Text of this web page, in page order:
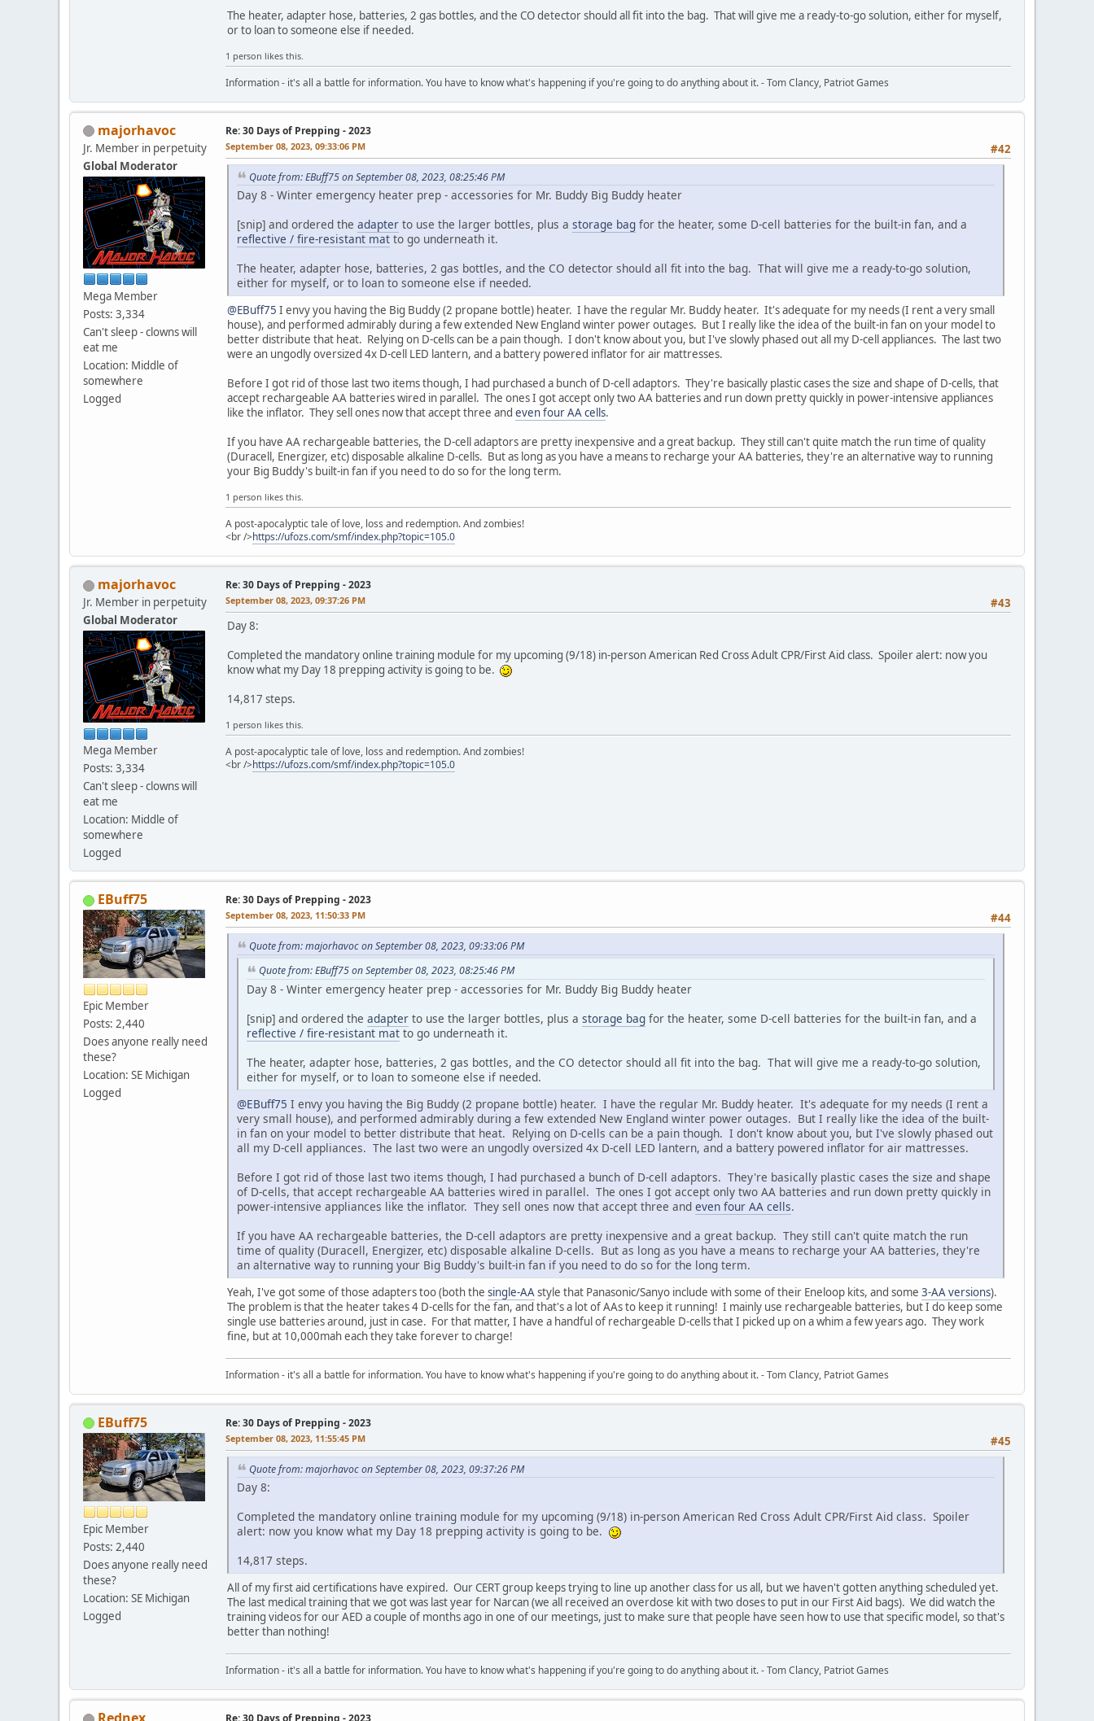
The heater, adapter hose, batteries, 2 gas bottles, and the CO detector should all fit into the bag. That will give me a ready-to-go solution, either for myself,
or to loan to someone else if needed.
1 person likes this.
Information - it's all a battle for information. You have to know what's happening if you're going to do anything about it. - Tom Clancy, Patriot Games
majorhavoc
Jr. Member in perpetuity
Global Moderator
Mega Member
Posts: 3,334
Can't sleep - clowns will
eat me
Location: Middle of
somewhere
Logged
Re: 30 Days of Prepping - 2023
#42
September 08, 2023, 09:33:06 PM
Quote from: EBuff75 on September 08, 2023, 08:25:46 PM
Day 8 - Winter emergency heater prep - accessories for Mr. Buddy Big Buddy heater
[snip] and ordered the adapter to use the larger bottles, plus a storage bag for the heater, some D-cell batteries for the built-in fan, and a
reflective / fire-resistant mat to go underneath it.
The heater, adapter hose, batteries, 2 gas bottles, and the CO detector should all fit into the bag. That will give me a ready-to-go solution,
either for myself, or to loan to someone else if needed.
@EBuff75 I envy you having the Big Buddy (2 propane bottle) heater. I have the regular Mr. Buddy heater. It's adequate for my needs (I rent a very small
house), and performed admirably during a few extended New England winter power outages. But I really like the idea of the built-in fan on your model to
better distribute that heat. Relying on D-cells can be a pain though. I don't know about you, but I've slowly phased out all my D-cell appliances. The last two
were an ungodly oversized 4x D-cell LED lantern, and a battery powered inflator for air mattresses.
Before I got rid of those last two items though, I had purchased a bunch of D-cell adaptors. They're basically plastic cases the size and shape of D-cells, that
accept rechargeable AA batteries wired in parallel. The ones I got accept only two AA batteries and run down pretty quickly in power-intensive appliances
like the inflator. They sell ones now that accept three and even four AA cells.
If you have AA rechargeable batteries, the D-cell adaptors are pretty inexpensive and a great backup. They still can't quite match the run time of quality
(Duracell, Energizer, etc) disposable alkaline D-cells. But as long as you have a means to recharge your AA batteries, they're an alternative way to running
your Big Buddy's built-in fan if you need to do so for the long term.
1 person likes this.
A post-apocalyptic tale of love, loss and redemption. And zombies!
<br />https://ufozs.com/smf/index.php?topic=105.0
majorhavoc
Jr. Member in perpetuity
Global Moderator
Mega Member
Posts: 3,334
Can't sleep - clowns will
eat me
Location: Middle of
somewhere
Logged
Re: 30 Days of Prepping - 2023
#43
September 08, 2023, 09:37:26 PM
Day 8:
Completed the mandatory online training module for my upcoming (9/18) in-person American Red Cross Adult CPR/First Aid class. Spoiler alert: now you
know what my Day 18 prepping activity is going to be.
14,817 steps.
1 person likes this.
A post-apocalyptic tale of love, loss and redemption. And zombies!
<br />https://ufozs.com/smf/index.php?topic=105.0
EBuff75
Epic Member
Posts: 2,440
Does anyone really need
these?
Location: SE Michigan
Logged
Re: 30 Days of Prepping - 2023
#44
September 08, 2023, 11:50:33 PM
Quote from: majorhavoc on September 08, 2023, 09:33:06 PM
Quote from: EBuff75 on September 08, 2023, 08:25:46 PM
Day 8 - Winter emergency heater prep - accessories for Mr. Buddy Big Buddy heater
[snip] and ordered the adapter to use the larger bottles, plus a storage bag for the heater, some D-cell batteries for the built-in fan, and a
reflective / fire-resistant mat to go underneath it.
The heater, adapter hose, batteries, 2 gas bottles, and the CO detector should all fit into the bag. That will give me a ready-to-go solution,
either for myself, or to loan to someone else if needed.
@EBuff75 I envy you having the Big Buddy (2 propane bottle) heater. I have the regular Mr. Buddy heater. It's adequate for my needs (I rent a
very small house), and performed admirably during a few extended New England winter power outages. But I really like the idea of the built-
in fan on your model to better distribute that heat. Relying on D-cells can be a pain though. I don't know about you, but I've slowly phased out
all my D-cell appliances. The last two were an ungodly oversized 4x D-cell LED lantern, and a battery powered inflator for air mattresses.
Before I got rid of those last two items though, I had purchased a bunch of D-cell adaptors. They're basically plastic cases the size and shape
of D-cells, that accept rechargeable AA batteries wired in parallel. The ones I got accept only two AA batteries and run down pretty quickly in
power-intensive appliances like the inflator. They sell ones now that accept three and even four AA cells.
If you have AA rechargeable batteries, the D-cell adaptors are pretty inexpensive and a great backup. They still can't quite match the run
time of quality (Duracell, Energizer, etc) disposable alkaline D-cells. But as long as you have a means to recharge your AA batteries, they're
an alternative way to running your Big Buddy's built-in fan if you need to do so for the long term.
Yeah, I've got some of those adapters too (both the single-AAstyle that Panasonic/Sanyo include with some of their Eneloop kits, and some 3-AA versions).
The problem is that the heater takes 4 D-cells for the fan, and that's a lot of AAs to keep it running! I mainly use rechargeable batteries, but I do keep some
single use batteries around, just in case. For that matter, I have a handful of rechargeable D-cells that I picked up on a whim a few years ago. They work
fine, but at 10,000mah each they take forever to charge!
Information - it's all a battle for information. You have to know what's happening if you're going to do anything about it. - Tom Clancy, Patriot Games
EBuff75
Epic Member
Posts: 2,440
Does anyone really need
these?
Location: SE Michigan
Logged
Re: 30 Days of Prepping - 2023
#45
September 08, 2023, 11:55:45 PM
Quote from: majorhavoc on September 08, 2023, 09:37:26 PM
Day 8:
Completed the mandatory online training module for my upcoming (9/18) in-person American Red Cross Adult CPR/First Aid class. Spoiler
alert: now you know what my Day 18 prepping activity is going to be.
14,817 steps.
All of my first aid certifications have expired. Our CERT group keeps trying to line up another class for us all, but we haven't gotten anything scheduled yet.
The last medical training that we got was last year for Narcan (we all received an overdose kit with two doses to put in our First Aid bags). We did watch the
training videos for our AED a couple of months ago in one of our meetings, just to make sure that people have seen how to use that specific model, so that's
better than nothing!
Information - it's all a battle for information. You have to know what's happening if you're going to do anything about it. - Tom Clancy, Patriot Games